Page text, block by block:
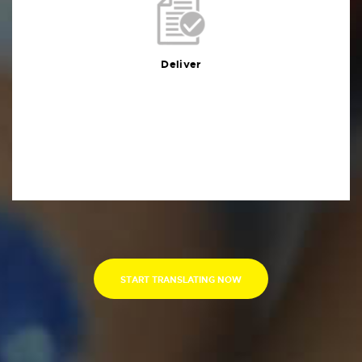
Deliver
Deliver
You will receive the deliverables in your preferred
format within the agreed deadline
START TRANSLATING NOW